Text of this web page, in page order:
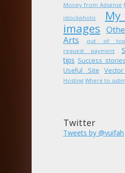
Money from Adsense
istockphoto
images
Arts
out of
request payment
tips Success stories
Useful Site
Hosting Where to
Twitter
Tweets by @vuifah